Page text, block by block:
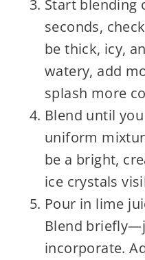
Start blending
seconds,
be thick, icy,
watery, add
splash more
Blend until
uniform
be a bright,
ice crystals
Pour in lime
Blend
incorporate.